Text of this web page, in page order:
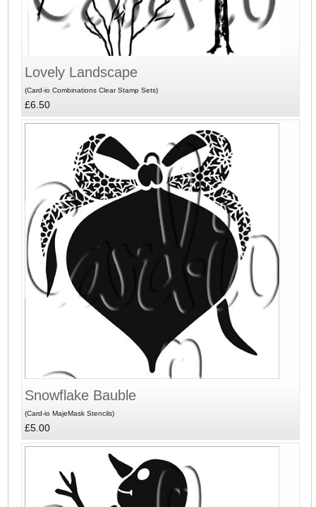
Lovely Landscape
(Card-io Combinations Clear Stamp Sets)
£6.50
Snowflake Bauble
(Card-io MajeMask Stencils)
£5.00